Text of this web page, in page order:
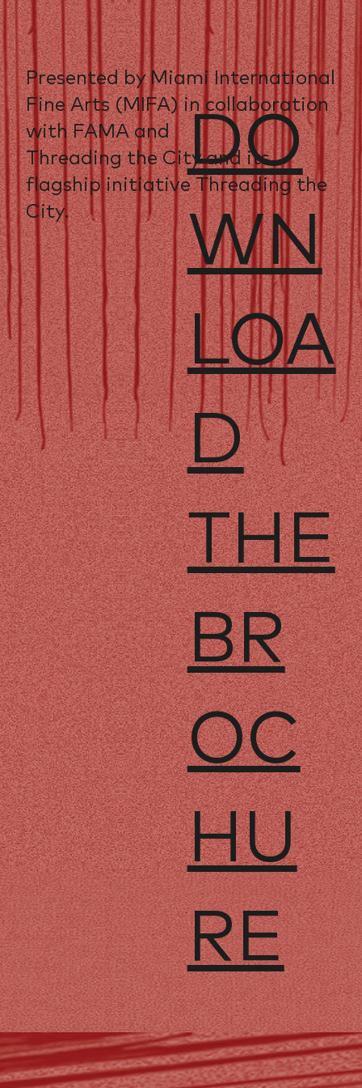
Presented by Miami International
Fine Arts (MIFA) in collaboration
with FAMA and
Threading the City and its
flagship initiative Threading the
City.
DO
WN
LOA
D
THE
BR
OC
HU
RE